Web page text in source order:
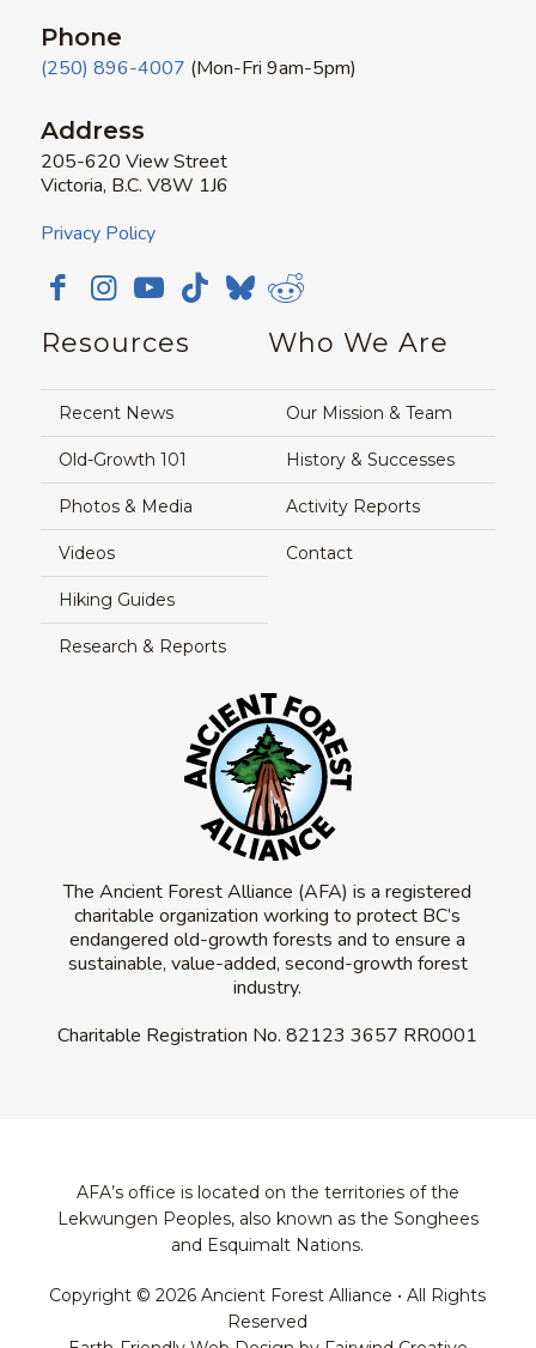
Phone
(250) 896-4007 (Mon-Fri 9am-5pm)
Address
205-620 View Street
Victoria, B.C. V8W 1J6
Privacy Policy
Resources
Recent News
Old-Growth 101
Photos & Media
Videos
Hiking Guides
Research & Reports
Who We Are
Our Mission & Team
History & Successes
Activity Reports
Contact
The Ancient Forest Alliance (AFA) is a registered
charitable organization working to protect BC’s
endangered old-growth forests and to ensure a
sustainable, value-added, second-growth forest
industry.
Charitable Registration No.82123 3657 RR0001
AFA’s office is located on the territories of the
Lekwungen Peoples, also known as the Songhees
and Esquimalt Nations.
Copyright © 2026 Ancient Forest Alliance • All Rights
Reserved